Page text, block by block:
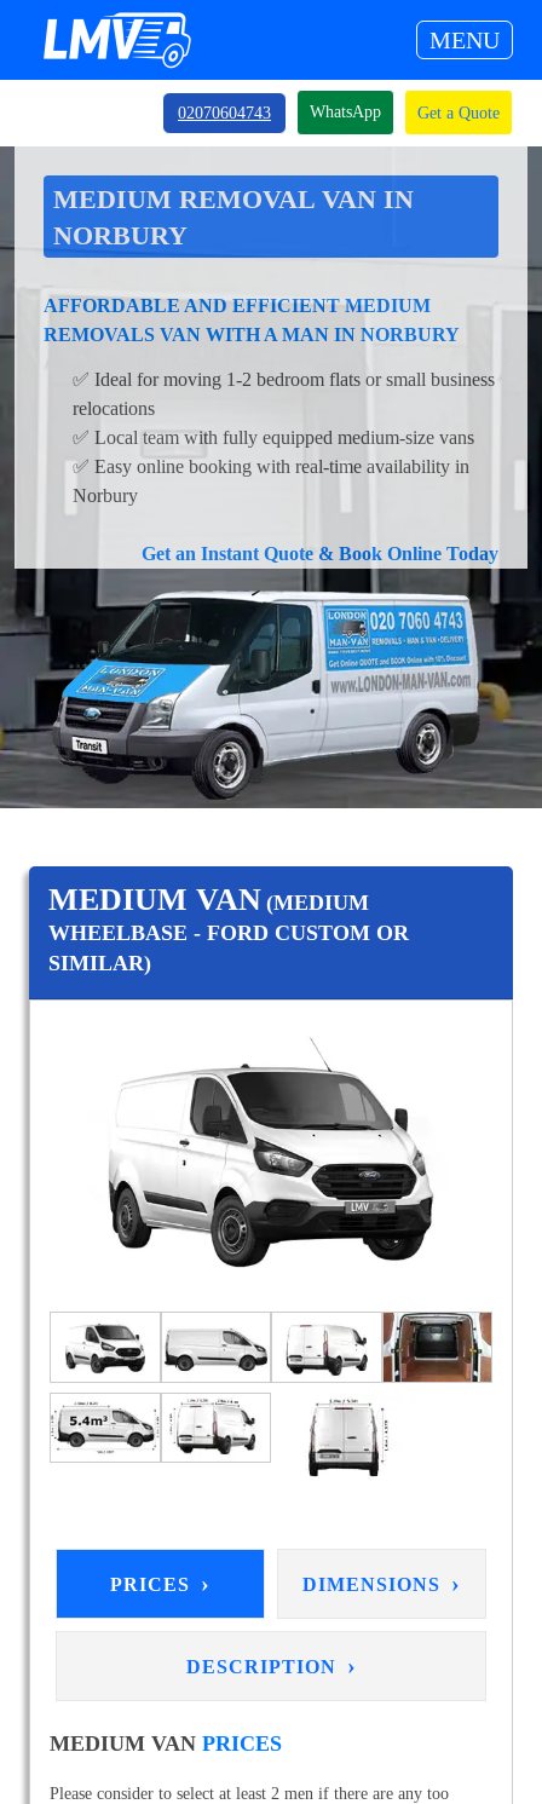
MENU
02070604743 WhatsApp Get a Quote
MEDIUM REMOVAL VAN IN
NORBURY
AFFORDABLE AND EFFICIENT MEDIUM
REMOVALS VAN WITH A MAN IN NORBURY
✅ Ideal for moving 1-2 bedroom flats or small business
relocations
✅ Local team with fully equipped medium-size vans
✅ Easy online booking with real-time availability in
Norbury
Get an Instant Quote & Book Online Today
MEDIUM VAN (MEDIUM
WHEELBASE - FORD CUSTOM OR
SIMILAR)
PRICES › DIMENSIONS ›
DESCRIPTION ›
MEDIUM VAN PRICES
Please consider to select at least 2 men if there are any too